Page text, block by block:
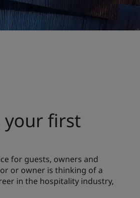
your first
for guests, owners and
or owner is thinking of a
in the hospitality industry,